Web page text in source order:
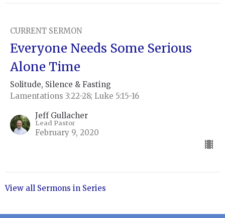
CURRENT SERMON
Everyone Needs Some Serious
Alone Time
Solitude, Silence & Fasting
Lamentations 3:22-28; Luke 5:15-16
Jeff Gullacher
Lead Pastor
February 9, 2020
View all Sermons in Series